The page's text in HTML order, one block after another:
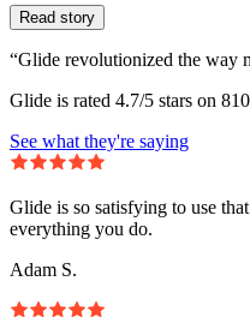
Read story
“Glide revolutionized the way
Glide is rated 4.7/5 stars on
See what they're saying
Glide is so satisfying to use
everything you do.
Adam S.